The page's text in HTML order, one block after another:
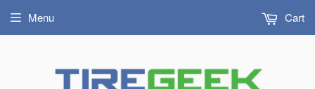
Menu Cart